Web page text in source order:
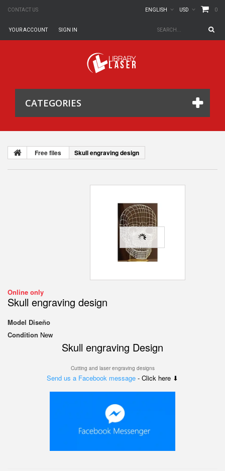
CONTACT US 0
USD
ENGLISH
SIGN IN
YOUR ACCOUNT
CATEGORIES
Free files Skull engraving design
Online only
Skull engraving design
Model Diseño
Condition New
Skull engraving Design
Cutting and laser engraving designs
Send us a Facebook message - Click here ⬇